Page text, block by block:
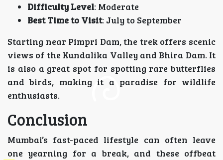
Difficulty Level: Moderate
Best Time to Visit: July to September
Starting near Pimpri Dam, the trek offers scenic
views of the Kundalika Valley and Bhira Dam. It
is also a great spot for spotting rare butterflies
and birds, making it a paradise for wildlife
enthusiasts.
Conclusion
Mumbai’s fast-paced lifestyle can often leave
one yearning for a break, and these offbeat